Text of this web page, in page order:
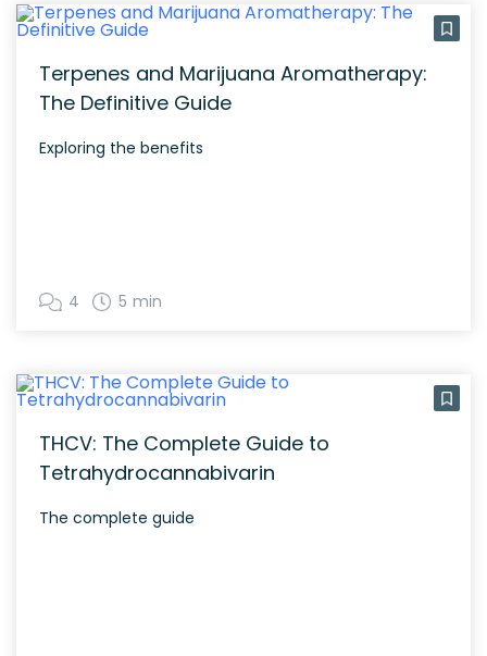
Terpenes and Marijuana Aromatherapy:
The Definitive Guide
Exploring the benefits
4 5 min
THCV: The Complete Guide to
Tetrahydrocannabivarin
The complete guide